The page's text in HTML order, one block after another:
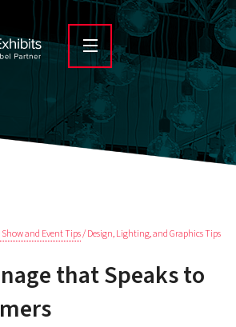
and Event Tips/ Design, Lighting, and Graphics Tips
that Speaks to